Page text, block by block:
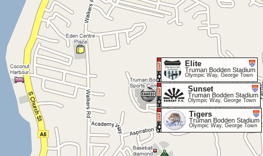
Elite
Truman Bodden Stadium
Olympic Way, George Town
Sunset
Truman Bodden Stadium
Olympic Way, George Town
Tigers
Truman Bodden Stadium
Olympic Way, George Town